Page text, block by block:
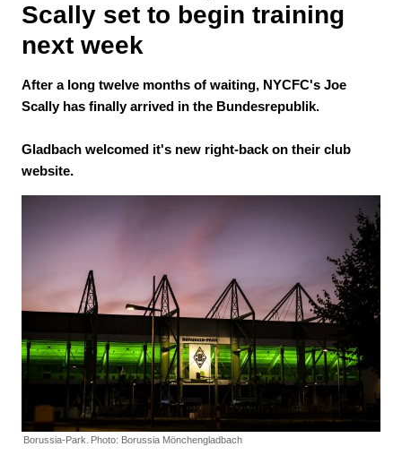
Scally set to begin training
next week
After a long twelve months of waiting, NYCFC's Joe
Scally has finally arrived in the Bundesrepublik.
Gladbach welcomed it's new right-back on their club
website.
Borussia-Park. Photo: Borussia Mönchengladbach